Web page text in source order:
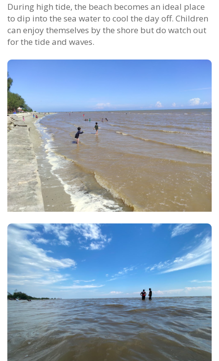
During high tide, the beach becomes an ideal place
to dip into the sea water to cool the day off. Children
can enjoy themselves by the shore but do watch out
for the tide and waves.